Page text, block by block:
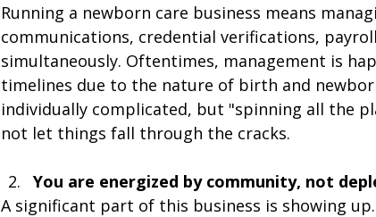
Running a newborn care business means
communications, credential verifications,
simultaneously. Oftentimes, management is
timelines due to the nature of birth and
individually complicated, but "spinning all the
not let things fall through the cracks.
You are energized by community, not
A significant part of this business is showing